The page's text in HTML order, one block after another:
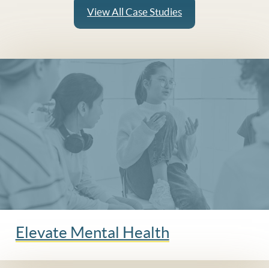
View All Case Studies
Elevate Mental Health